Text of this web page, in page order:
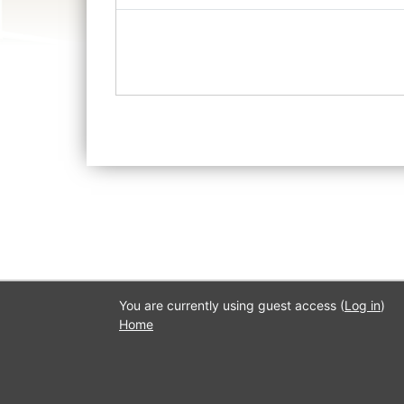
You are currently using guest access (Log in)
Home